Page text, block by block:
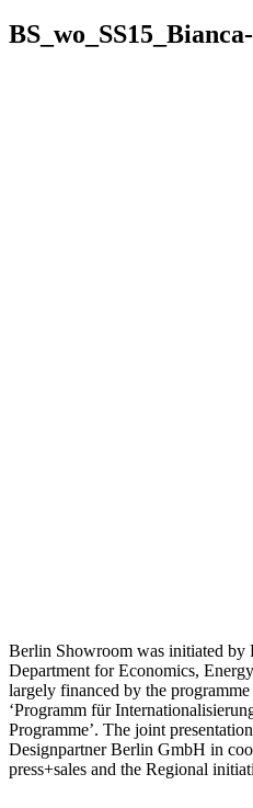
Berlin Showroom was initiated by
Department for Economics,
largely financed by the
‘Programm für
Programme’. The joint
Designpartner Berlin GmbH in
press+sales and the Regional